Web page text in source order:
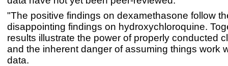
"The positive findings on dexamethasone follow
disappointing findings on hydroxychloroquine.
results illustrate the power of properly conducted
and the inherent danger of assuming things work
data.